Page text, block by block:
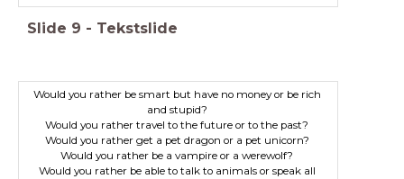
Slide 9 - Tekstslide
Would you rather be smart but have no money or be rich
and stupid?
Would you rather be able to talk to animals or speak all